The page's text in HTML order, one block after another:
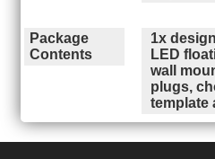
Package
Contents
1x
LED
wall
plugs,
template